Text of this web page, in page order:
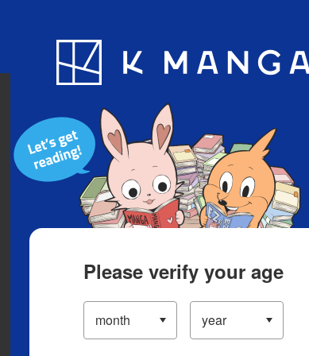
Blog App
Please verify your age